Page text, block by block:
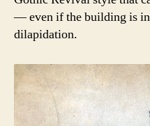
— even if the building is in
dilapidation.